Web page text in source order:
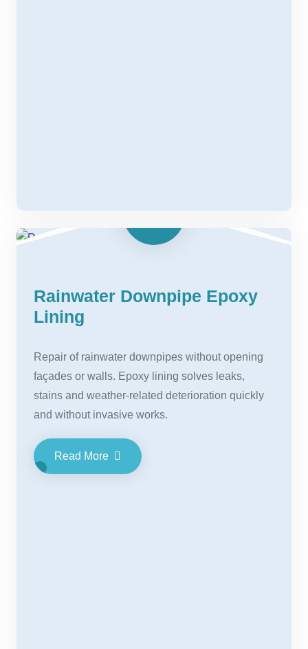
Rainwater Downpipe Epoxy
Lining
Repair of rainwater downpipes without opening
façades or walls. Epoxy lining solves leaks,
stains and weather-related deterioration quickly
and without invasive works.
Read More